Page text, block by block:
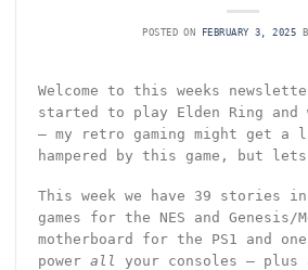
POSTED ON FEBRUARY 3, 2025
Welcome to this weeks
started to play Elden Ring and
– my retro gaming might get
hampered by this game, but
This week we have 39 stories
games for the NES and Genesis/
motherboard for the PS1 and
power all your consoles – plus